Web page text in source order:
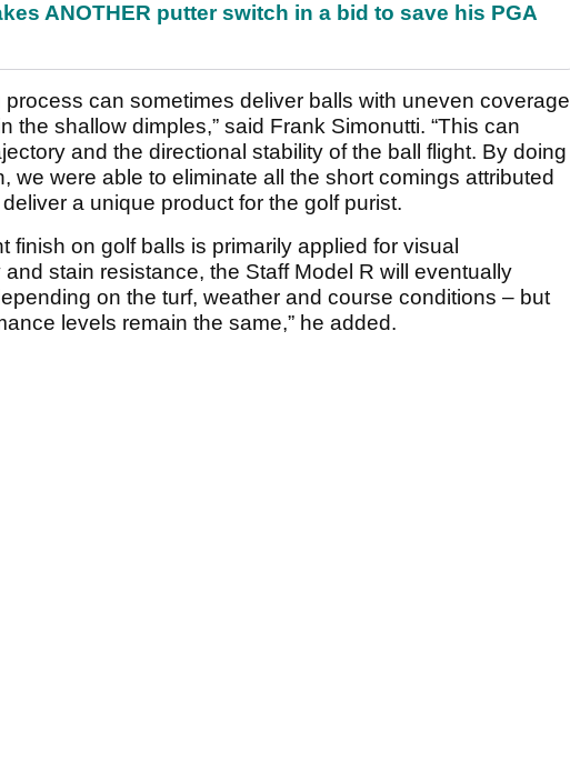
ANOTHER putter switch in a bid to save his PGA
process can sometimes deliver balls with uneven coverage
the shallow dimples,” said Frank Simonutti. “This can
and the directional stability of the ball flight. By doing
we were able to eliminate all the short comings attributed
a unique product for the golf purist.
finish on golf balls is primarily applied for visual
stain resistance, the Staff Model R will eventually
on the turf, weather and course conditions – but
levels remain the same,” he added.